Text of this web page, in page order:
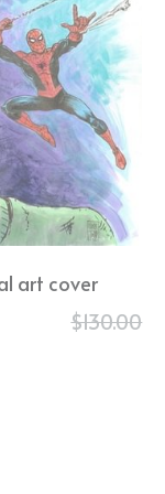
art cover
$130.00